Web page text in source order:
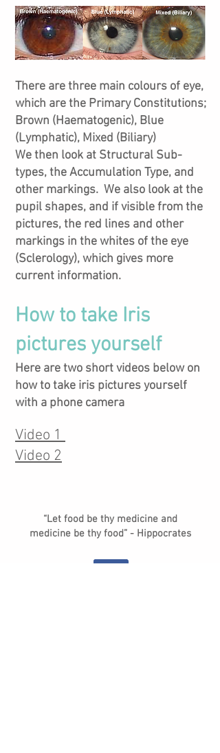
There are three main colours of eye,
which are the Primary Constitutions;
Brown (Haematogenic), Blue
(Lymphatic), Mixed (Biliary)
We then look at Structural Sub-
types, the Accumulation Type, and
other markings. We also look at the
pupil shapes, and if visible from the
pictures, the red lines and other
markings in the whites of the eye
(Sclerology), which gives more
current information.
How to take Iris
pictures yourself
Here are two short videos below on
how to take iris pictures yourself
with a phone camera
Video 1
Video 2
“Let food be thy medicine and
medicine be thy food” - Hippocrates